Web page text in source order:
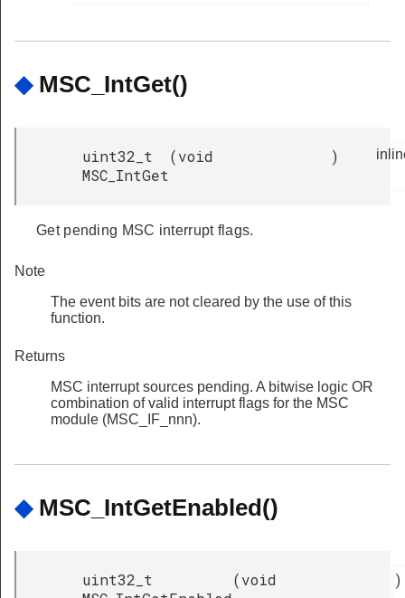
◆ MSC_IntGet()
uint32_t
MSC_IntGet
(void )
Get pending MSC interrupt flags.
Note
The event bits are not cleared by the use of this
function.
Returns
MSC interrupt sources pending. A bitwise logic OR
combination of valid interrupt flags for the MSC
module (MSC_IF_nnn).
◆ MSC_IntGetEnabled()
uint32_t
(void )